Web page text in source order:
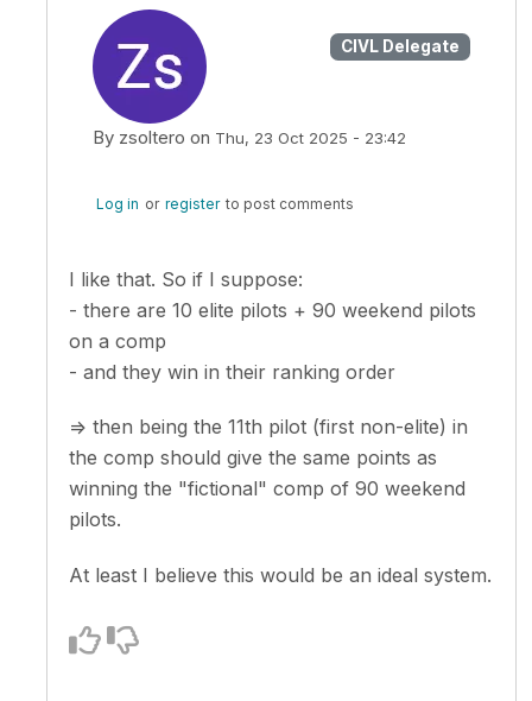
CIVL Delegate
By zsoltero on Thu, 23 Oct 2025 - 23:42
Log in or register to post comments
I like that. So if I suppose:
- there are 10 elite pilots + 90 weekend pilots
on a comp
- and they win in their ranking order
=> then being the 11th pilot (first non-elite) in
the comp should give the same points as
winning the "fictional" comp of 90 weekend
pilots.
At least I believe this would be an ideal system.